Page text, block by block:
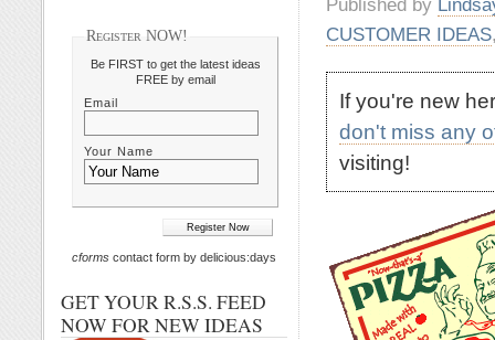
Published by
CUSTOMER IDEAS
If you're new
don't miss any
visiting!
Register NOW!
Be FIRST to get the latest ideas
FREE by email
Email
Your Name
cforms contact form by delicious:days
GET YOUR R.S.S. FEED
NOW FOR NEW IDEAS